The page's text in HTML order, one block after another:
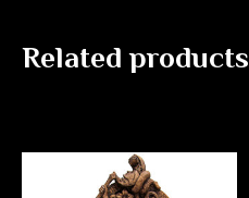
Related products